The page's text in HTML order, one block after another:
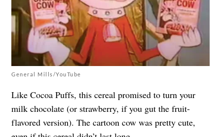
General Mills/YouTube
Like Cocoa Puffs, this cereal promised to turn your
milk chocolate (or strawberry, if you gut the fruit-
flavored version). The cartoon cow was pretty cute,